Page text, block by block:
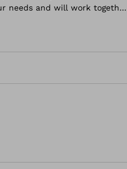
needs and will work together